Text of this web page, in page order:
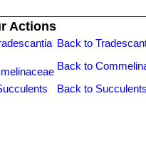
Actions
Back to
Back to
Back to